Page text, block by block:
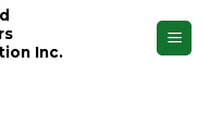
Inc.